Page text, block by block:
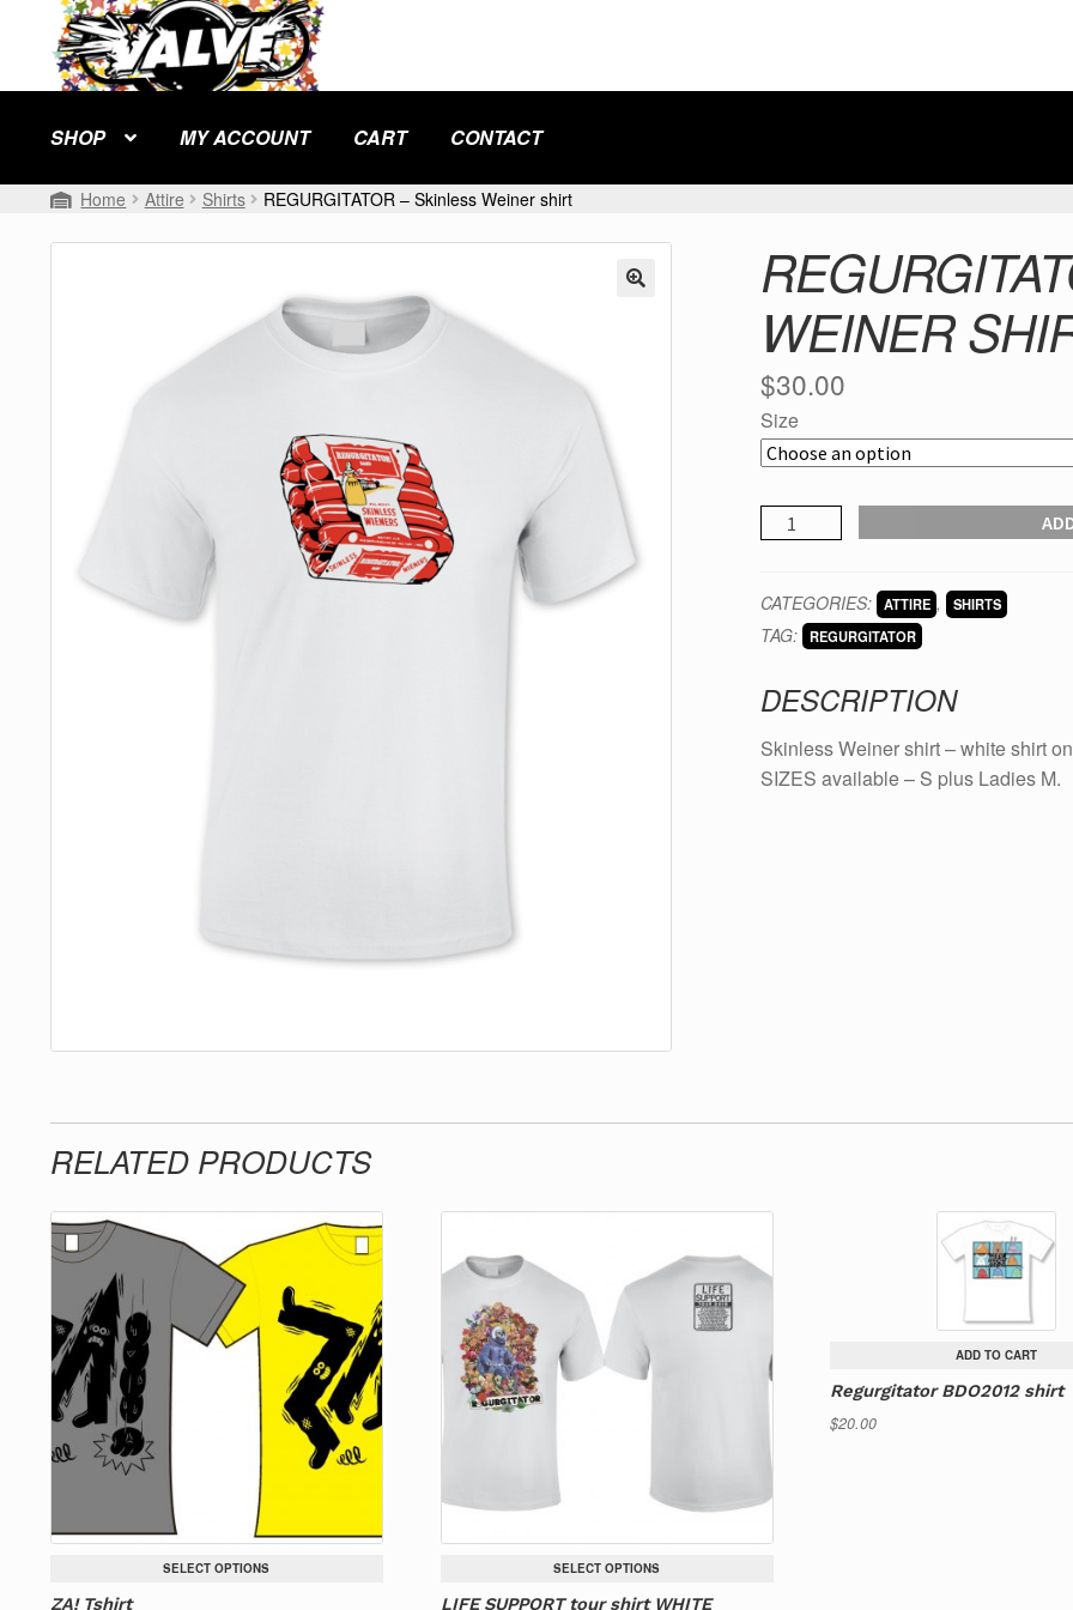
Skip
to
navigation
Skip
to
content
SHOP MY ACCOUNT CART CONTACT
Home Attire Shirts REGURGITATOR – Skinless Weiner shirt
WEINER
$30.00
Size
REGURGITATOR
-
Weiner
shirt
CATEGORIES: ATTIRE , SHIRTS
TAG: REGURGITATOR
DESCRIPTION
Skinless Weiner shirt – white shirt
SIZES available – S plus Ladies M.
RELATED PRODUCTS
SELECT OPTIONS
ZA! Tshirt
SELECT OPTIONS
LIFE SUPPORT tour shirt WHITE
ADD TO CART
Regurgitator BDO2012 shirt
$20.00